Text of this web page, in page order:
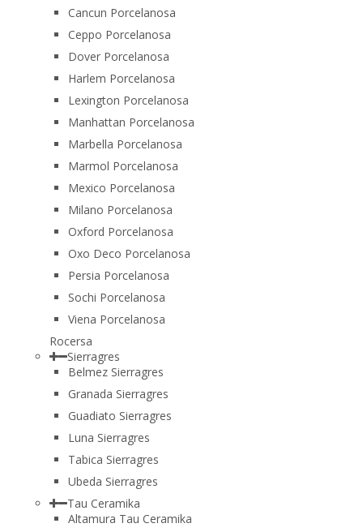
Cancun Porcelanosa
Ceppo Porcelanosa
Dover Porcelanosa
Harlem Porcelanosa
Lexington Porcelanosa
Manhattan Porcelanosa
Marbella Porcelanosa
Marmol Porcelanosa
Mexico Porcelanosa
Milano Porcelanosa
Oxford Porcelanosa
Oxo Deco Porcelanosa
Persia Porcelanosa
Sochi Porcelanosa
Viena Porcelanosa
Rocersa
Sierragres
Belmez Sierragres
Granada Sierragres
Guadiato Sierragres
Luna Sierragres
Tabica Sierragres
Ubeda Sierragres
Tau Ceramika
Altamura Tau Ceramika